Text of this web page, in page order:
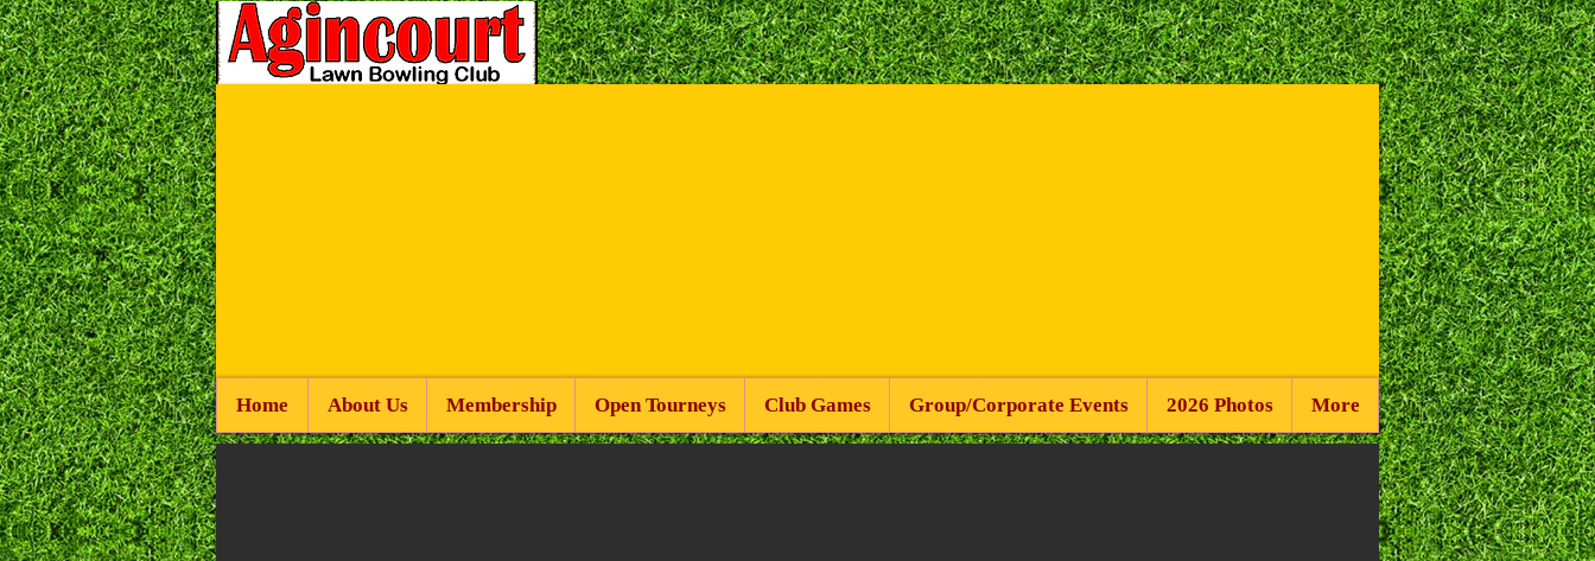
Home About Us Membership Open Tourneys Club Games Group/Corporate Events 2026 Photos More